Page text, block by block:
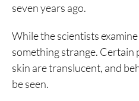
seven years ago.
While the scientists
something strange. Certain
skin are translucent, and
be seen.